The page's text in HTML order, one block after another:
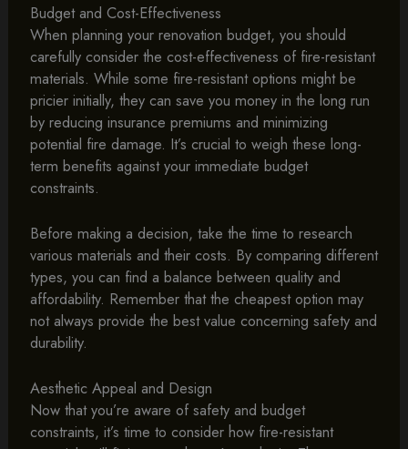
Budget and Cost-Effectiveness
When planning your renovation budget, you should
carefully consider the cost-effectiveness of fire-resistant
materials. While some fire-resistant options might be
pricier initially, they can save you money in the long run
by reducing insurance premiums and minimizing
potential fire damage. It’s crucial to weigh these long-
term benefits against your immediate budget
constraints.
Before making a decision, take the time to research
various materials and their costs. By comparing different
types, you can find a balance between quality and
affordability. Remember that the cheapest option may
not always provide the best value concerning safety and
durability.
Aesthetic Appeal and Design
Now that you’re aware of safety and budget
constraints, it’s time to consider how fire-resistant